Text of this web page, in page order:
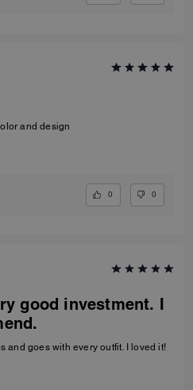
and design
0 0
good investment. I
and goes with every outfit. I loved it!